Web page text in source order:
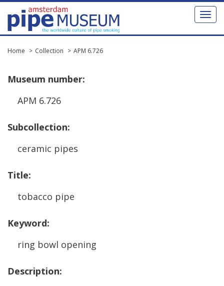
Toggle
Home Collection APM 6.726
Museum number:
APM 6.726
Subcollection:
ceramic pipes
Title:
tobacco pipe
Keyword:
ring bowl opening
Description: